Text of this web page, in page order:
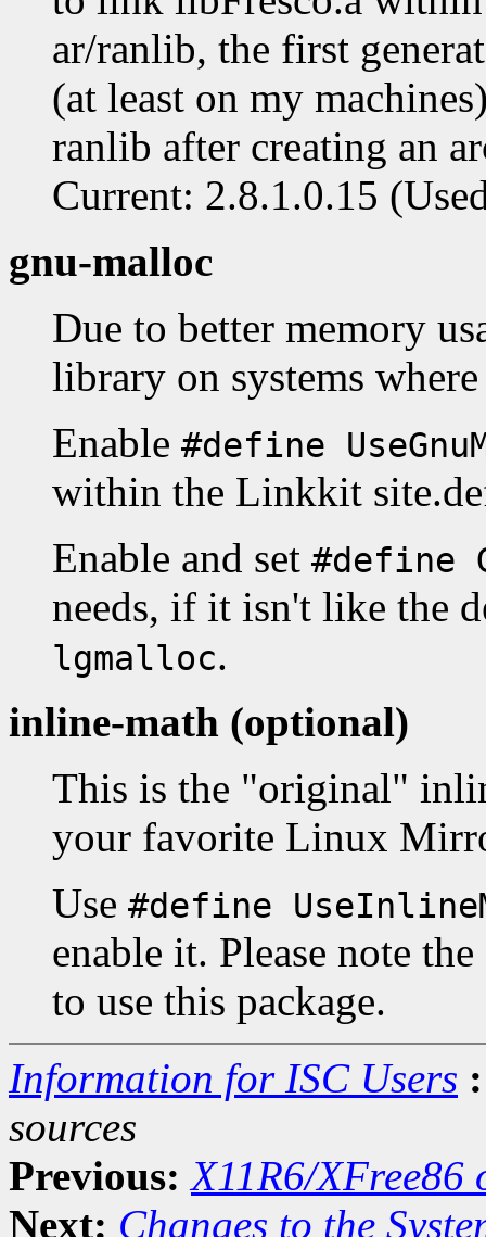
ar/ranlib, the first
(at least on my
ranlib after creating an
Current: 2.8.1.0.15
gnu-malloc
Due to better memory
library on systems
Enable #define
within the Linkkit
Enable and set #define
needs, if it isn't like the
lgmalloc.
inline-math (optional)
This is the "original"
your favorite Linux
Use #define
enable it. Please note
to use this package.
Information for ISC Users :
sources
Previous: X11R6/
Next: Changes to the